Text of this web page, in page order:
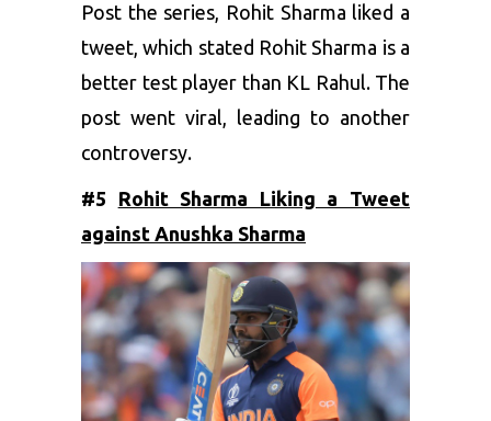
Post the series, Rohit Sharma liked a
tweet, which stated Rohit Sharma is a
better test player than KL Rahul. The
post went viral, leading to another
controversy.
#5 Rohit Sharma Liking a Tweet
against Anushka Sharma